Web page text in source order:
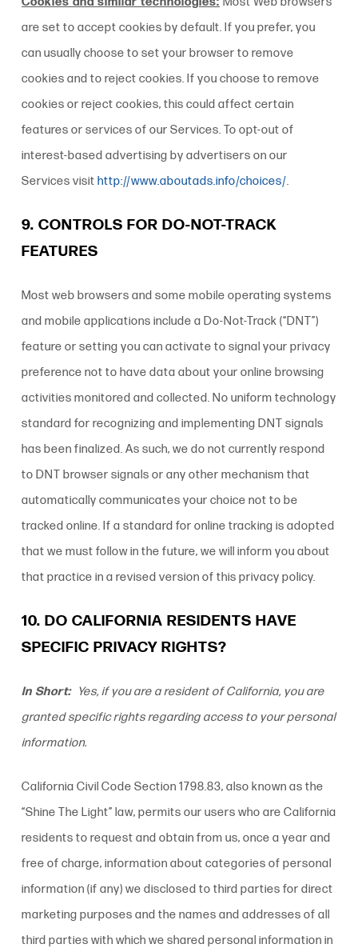
are set to accept cookies by default. If you prefer, you
can usually choose to set your browser to remove
cookies and to reject cookies. If you choose to remove
cookies or reject cookies, this could affect certain
features or services of our Services. To opt-out of
interest-based advertising by advertisers on our
Services visit http://www.aboutads.info/choices/.
9. CONTROLS FOR DO-NOT-TRACK
FEATURES
Most web browsers and some mobile operating systems
and mobile applications include a Do-Not-Track (“DNT”)
feature or setting you can activate to signal your privacy
preference not to have data about your online browsing
activities monitored and collected. No uniform technology
standard for recognizing and implementing DNT signals
has been finalized. As such, we do not currently respond
to DNT browser signals or any other mechanism that
automatically communicates your choice not to be
tracked online. If a standard for online tracking is adopted
that we must follow in the future, we will inform you about
that practice in a revised version of this privacy policy.
10. DO CALIFORNIA RESIDENTS HAVE
SPECIFIC PRIVACY RIGHTS?
In Short: Yes, if you are a resident of California, you are
granted specific rights regarding access to your personal
information.
California Civil Code Section 1798.83, also known as the
“Shine The Light” law, permits our users who are California
residents to request and obtain from us, once a year and
free of charge, information about categories of personal
information (if any) we disclosed to third parties for direct
marketing purposes and the names and addresses of all
third parties with which we shared personal information in